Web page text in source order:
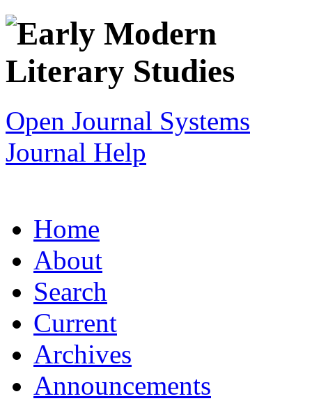
Open Journal Systems
Journal Help
Home
About
Search
Current
Archives
Announcements